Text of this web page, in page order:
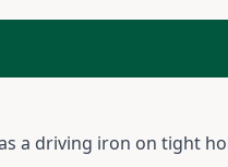
a driving iron on tight